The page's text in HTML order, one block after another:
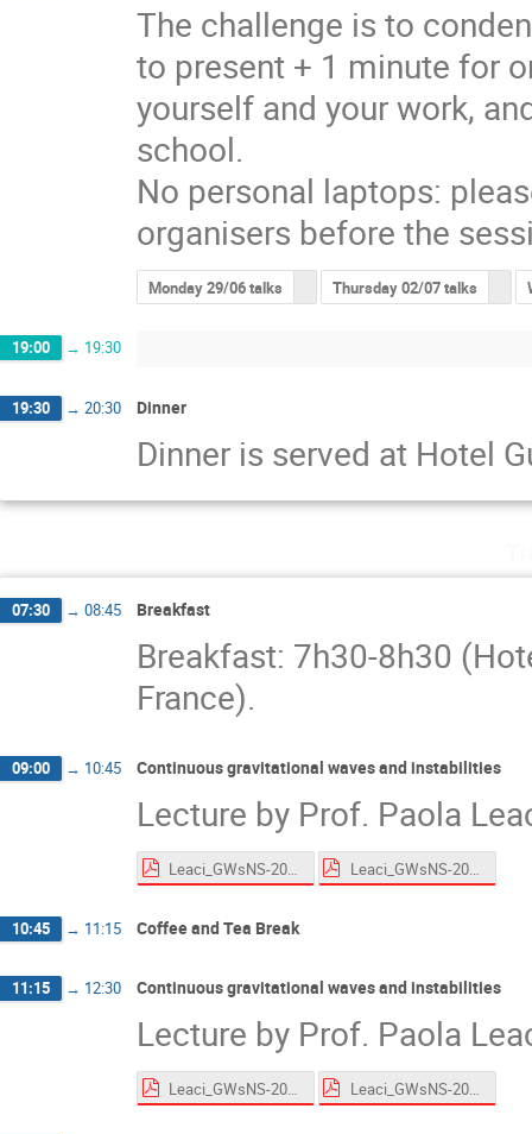
The challenge is to
to present + 1 minute for
yourself and your work,
school.
No personal laptops:
organisers before the
Monday 29/06 talks Thursday 02/07 talks
19:00 → 19:30
19:30 → 20:30 Dinner
Dinner is served at Hotel
07:30 → 08:45 Breakfast
Breakfast: 7h30-8h30
France).
09:00 → 10:45 Continuous gravitational waves and instabilities
Lecture by Prof. Paola
Leaci_GWsNS-2026_CWs_Roscoff_HandsOn.pdf Leaci_GWsNS-2026_CWs_Roscoff.pdf
10:45 → 11:15 Coffee and Tea Break
11:15 → 12:30 Continuous gravitational waves and instabilities
Lecture by Prof. Paola
Leaci_GWsNS-2026_CWs_Roscoff.pdf